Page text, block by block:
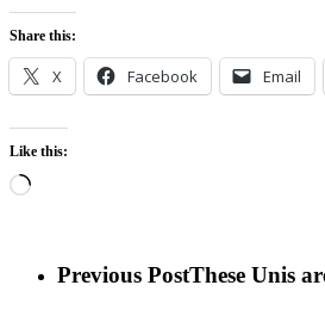
Share this:
X Facebook Email
Like this:
Loading…
Previous PostThese Unis